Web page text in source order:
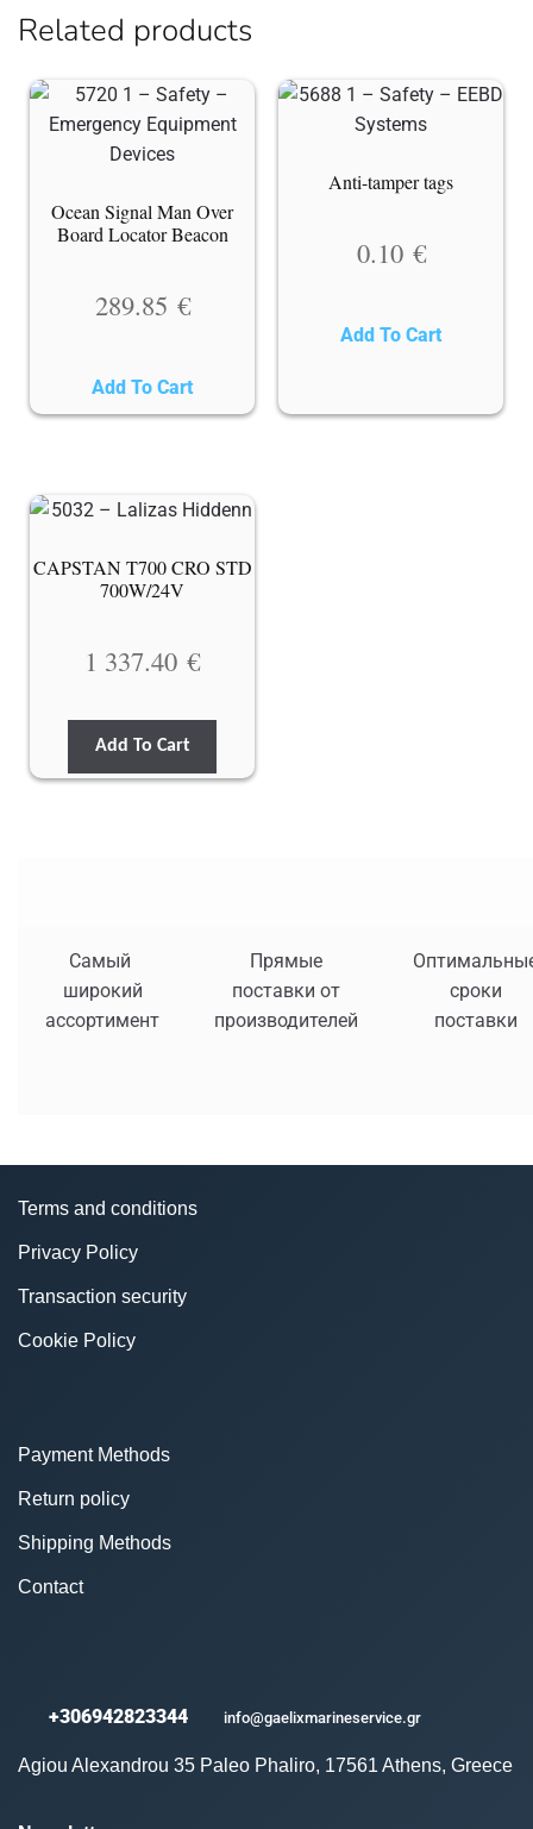
Related products
Ocean Signal Man Over
Board Locator Beacon
289.85 €
Add To Cart
Anti-tamper tags
0.10 €
Add To Cart
CAPSTAN T700 CRO STD
700W/24V
1 337.40 €
Add To Cart
Самый
широкий
ассортимент
Прямые
поставки от
производителей
сроки
поставки
Terms and conditions
Privacy Policy
Transaction security
Cookie Policy
Payment Methods
Return policy
Shipping Methods
Contact
+306942823344 info@gaelixmarineservice.gr
Agiou Alexandrou 35 Paleo Phaliro, 17561 Athens, Greece